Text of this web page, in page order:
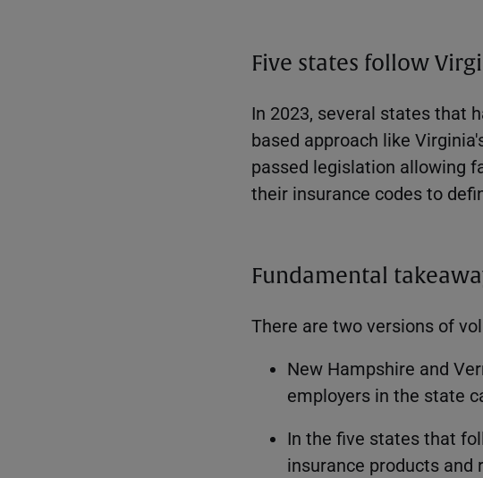
Five states follow
In 2023, several states that
based approach like
passed legislation allowing
their insurance codes to
Fundamental
There are two versions of
New Hampshire and
employers in the state
In the five states that
insurance products